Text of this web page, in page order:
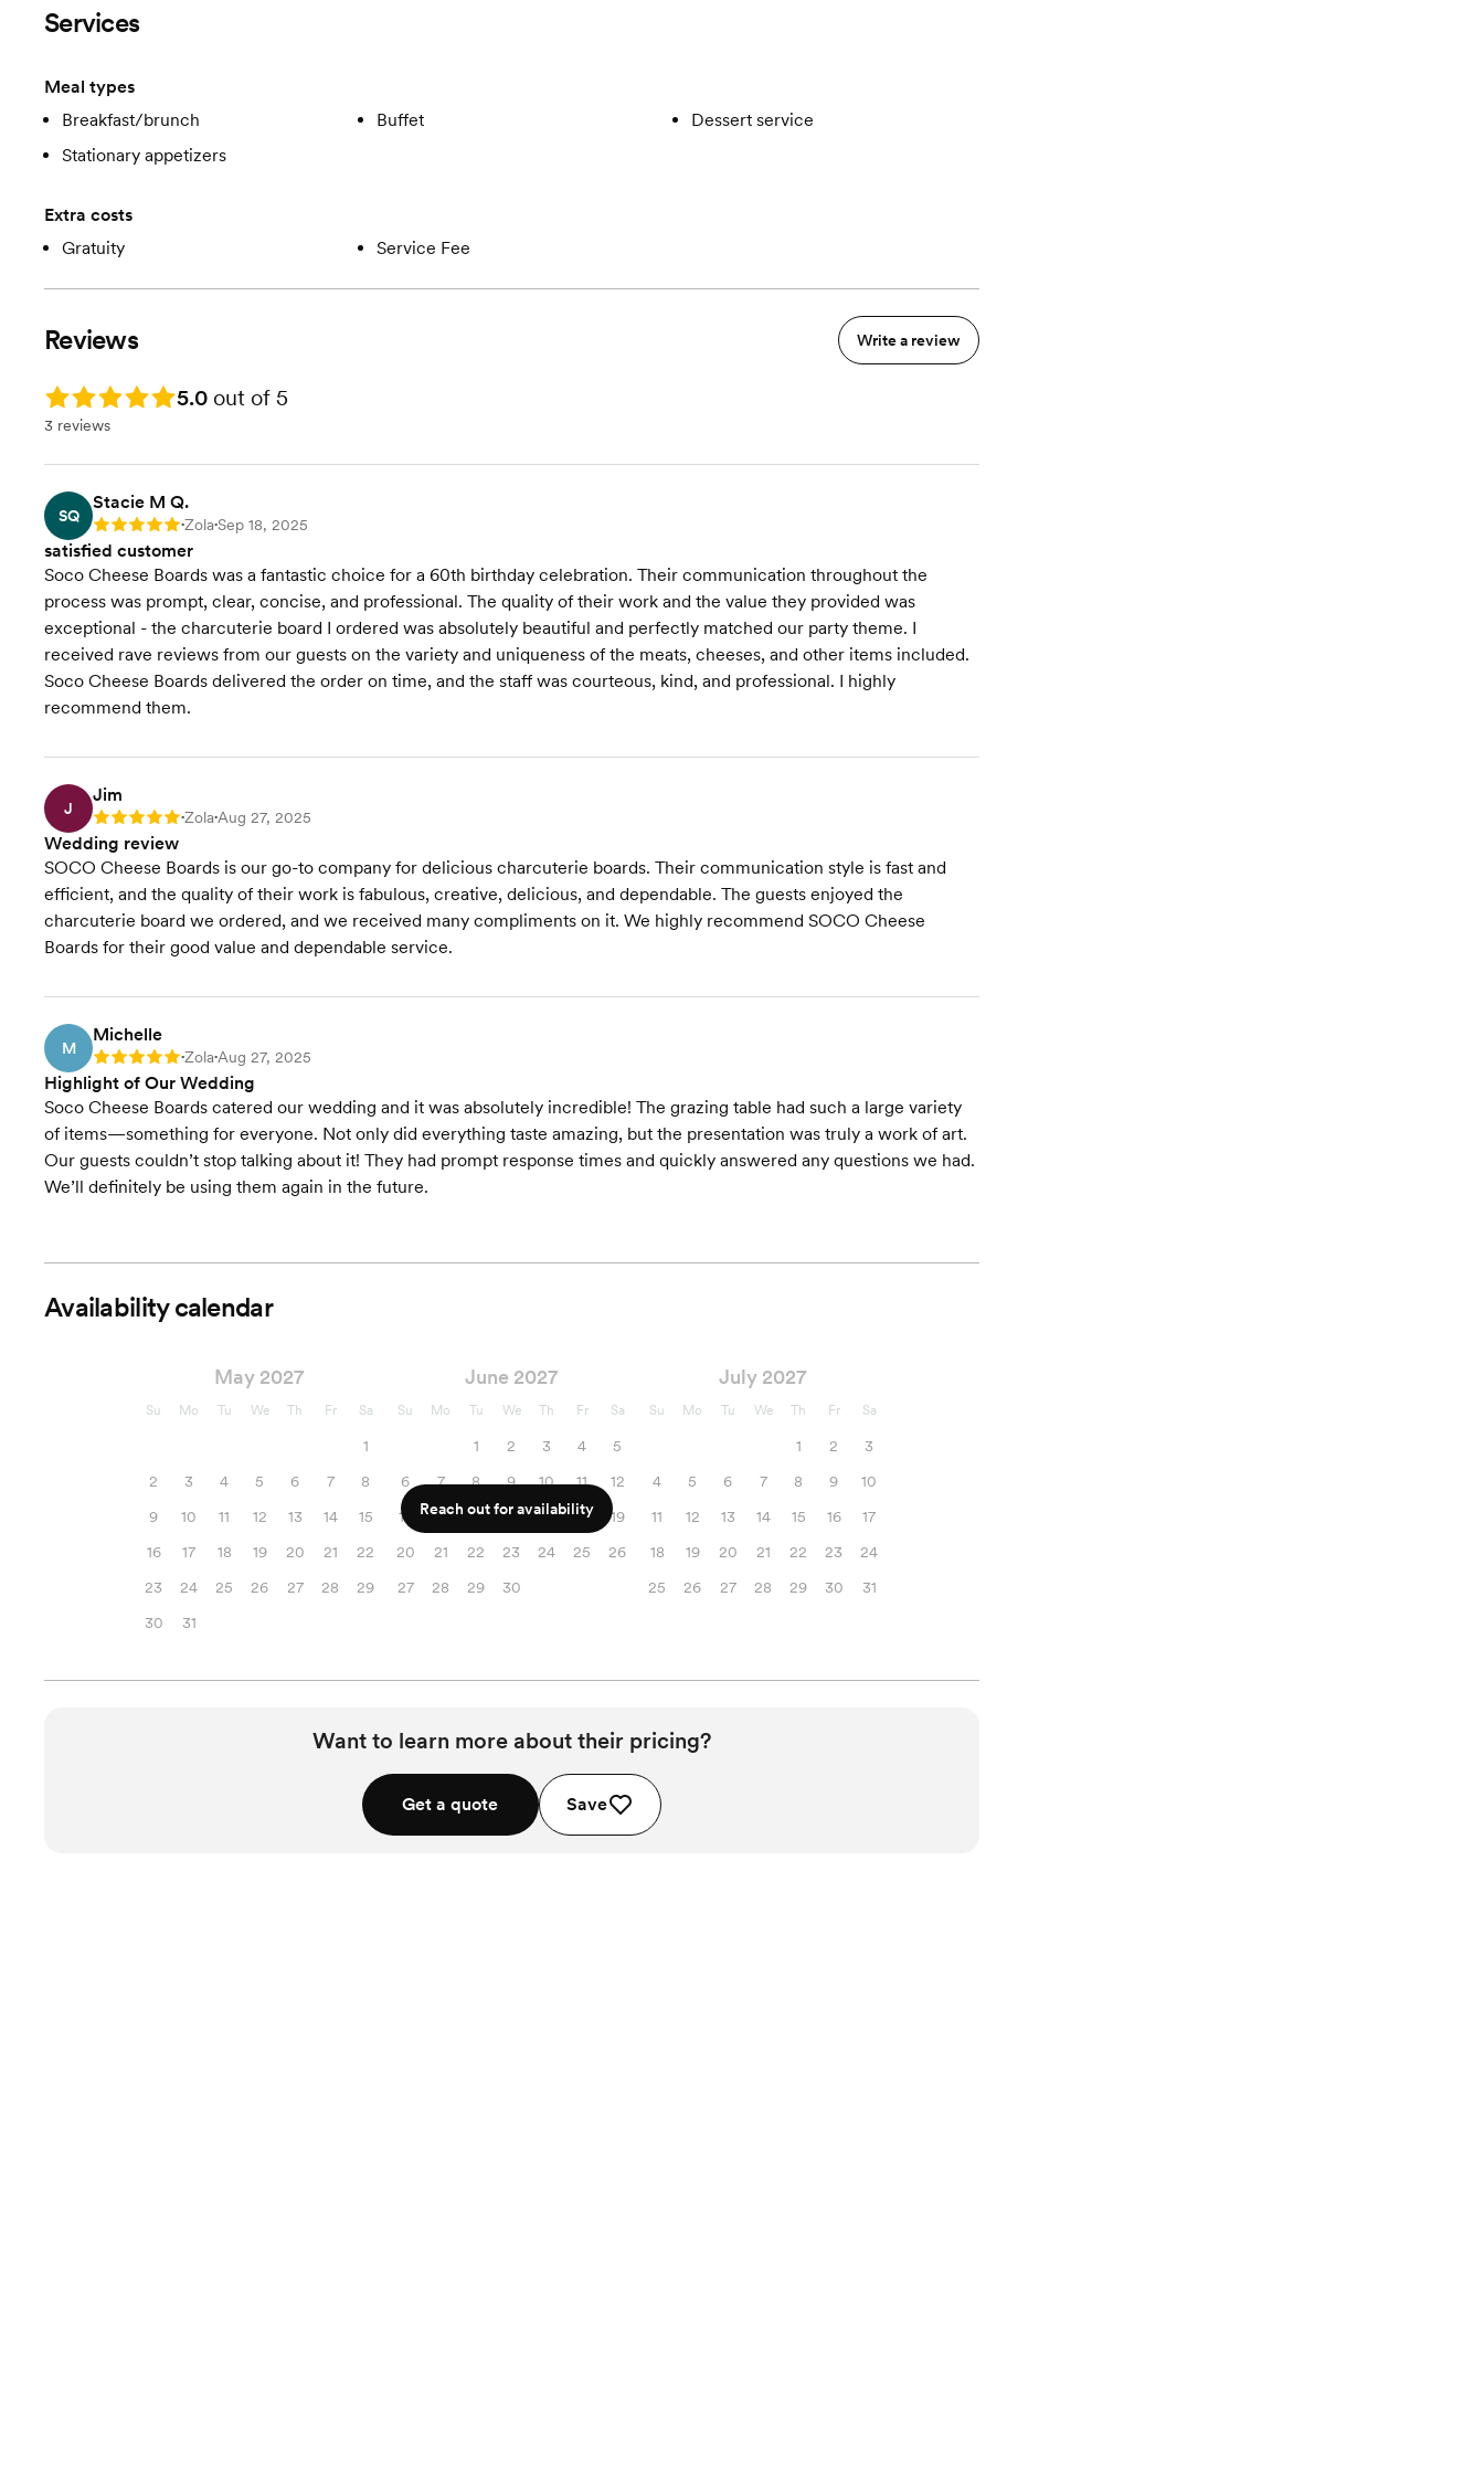
Services
Meal types
Breakfast/brunch
Buffet
Dessert service
Stationary appetizers
Extra costs
Gratuity
Service Fee
Reviews Write a review
Rating: 5.0 5.0 out of 5
3 reviews
SQ
Stacie M Q.
Rating: 5 •Zola•Sep 18, 2025
satisfied customer
Soco Cheese Boards was a fantastic choice for a 60th birthday celebration. Their communication throughout the
process was prompt, clear, concise, and professional. The quality of their work and the value they provided was
exceptional - the charcuterie board I ordered was absolutely beautiful and perfectly matched our party theme. I
received rave reviews from our guests on the variety and uniqueness of the meats, cheeses, and other items included.
Soco Cheese Boards delivered the order on time, and the staff was courteous, kind, and professional. I highly
recommend them.
J
Jim
Rating: 5 •Zola•Aug 27, 2025
Wedding review
SOCO Cheese Boards is our go-to company for delicious charcuterie boards. Their communication style is fast and
efficient, and the quality of their work is fabulous, creative, delicious, and dependable. The guests enjoyed the
charcuterie board we ordered, and we received many compliments on it. We highly recommend SOCO Cheese
Boards for their good value and dependable service.
M
Michelle
Rating: 5 •Zola•Aug 27, 2025
Highlight of Our Wedding
Soco Cheese Boards catered our wedding and it was absolutely incredible! The grazing table had such a large variety
of items—something for everyone. Not only did everything taste amazing, but the presentation was truly a work of art.
Our guests couldn’t stop talking about it! They had prompt response times and quickly answered any questions we had.
We’ll definitely be using them again in the future.
Availability calendar
May 2027
Su Mo Tu We Th Fr Sa
1
2
3 4 5 6 7
8
9
10 11 12 13 14
15
16
17 18 19 20 21
22
23
24 25 26 27 28
29
30
31
June 2027
Su Mo Tu We Th Fr Sa
1 2 3 4
5
6
7 8 9 10 11
12
13
14 15 16 17 18
19
20
21 22 23 24 25
26
27
28 29 30
July 2027
Su Mo Tu We Th Fr Sa
1 2
3
4
5 6 7 8 9
10
11
12 13 14 15 16
17
18
19 20 21 22 23
24
25
26 27 28 29 30 31
Reach out for availability
Want to learn more about their pricing?
Get a quote Save